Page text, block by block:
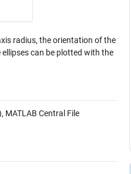
radius, the orientation of the
can be plotted with the
Central File